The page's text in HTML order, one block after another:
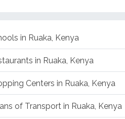
in Ruaka, Kenya
in Ruaka, Kenya
Centers in Ruaka, Kenya
of Transport in Ruaka, Kenya